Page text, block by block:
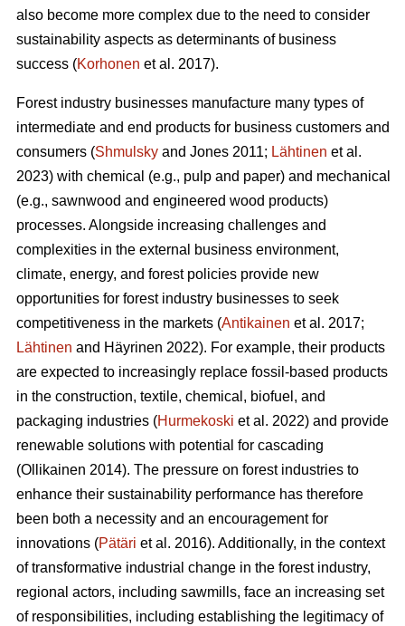
also become more complex due to the need to consider
sustainability aspects as determinants of business
success (Korhonen et al. 2017).
Forest industry businesses manufacture many types of
intermediate and end products for business customers and
consumers (Shmulsky and Jones 2011; Lähtinen et al.
2023) with chemical (e.g., pulp and paper) and mechanical
(e.g., sawnwood and engineered wood products)
processes. Alongside increasing challenges and
complexities in the external business environment,
climate, energy, and forest policies provide new
opportunities for forest industry businesses to seek
competitiveness in the markets (Antikainen et al. 2017;
Lähtinen and Häyrinen 2022). For example, their products
are expected to increasingly replace fossil-based products
in the construction, textile, chemical, biofuel, and
packaging industries (Hurmekoski et al. 2022) and provide
renewable solutions with potential for cascading
(Ollikainen 2014). The pressure on forest industries to
enhance their sustainability performance has therefore
been both a necessity and an encouragement for
innovations (Pätäri et al. 2016). Additionally, in the context
of transformative industrial change in the forest industry,
regional actors, including sawmills, face an increasing set
of responsibilities, including establishing the legitimacy of